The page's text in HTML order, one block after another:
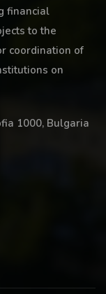
financial
to the
coordination of
on
1000, Bulgaria